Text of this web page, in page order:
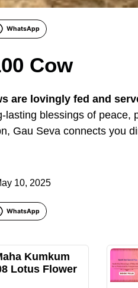
WhatsApp
Cow
are lovingly fed and
blessings of peace,
Gau Seva connects you
10, 2025
WhatsApp
Kumkum
Lotus Flower